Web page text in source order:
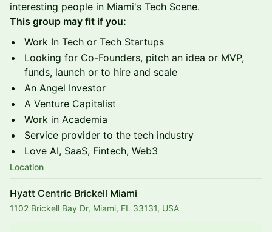
interesting people in Miami's Tech Scene.
This group may fit if you:
​​​​​Work In Tech or Tech Startups
​​​​​Looking for Co-Founders, pitch an idea or MVP,
funds, launch or to hire and scale
​​​​​An Angel Investor
​​​​​A Venture Capitalist
​​​​​Work in Academia
​​​​​Service provider to the tech industry
​​​​​Love AI, SaaS, Fintech, Web3
Location
Hyatt Centric Brickell Miami
1102 Brickell Bay Dr, Miami, FL 33131, USA